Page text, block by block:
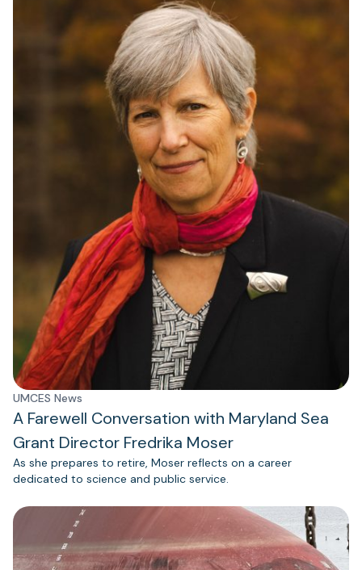
UMCES News
A Farewell Conversation with Maryland Sea
Grant Director Fredrika Moser
As she prepares to retire, Moser reflects on a career
dedicated to science and public service.